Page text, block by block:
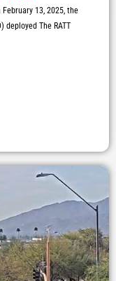
13, 2025, the
deployed The RATT